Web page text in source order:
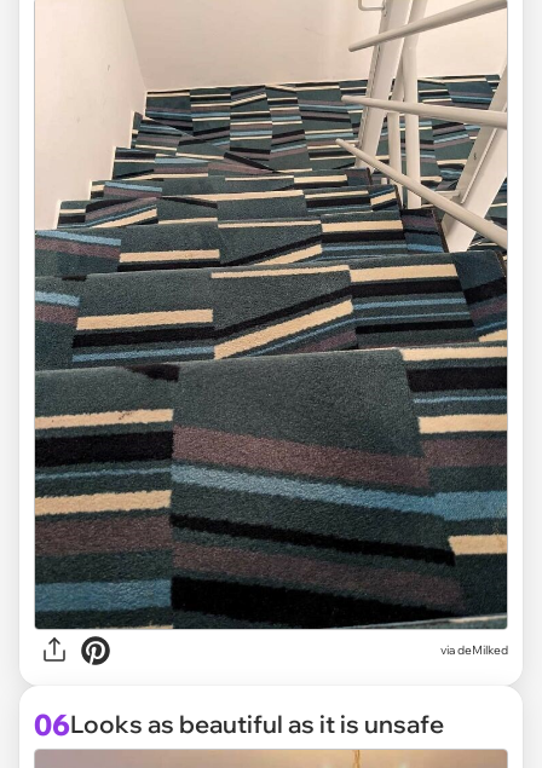
via deMilked
06Looks as beautiful as it is unsafe